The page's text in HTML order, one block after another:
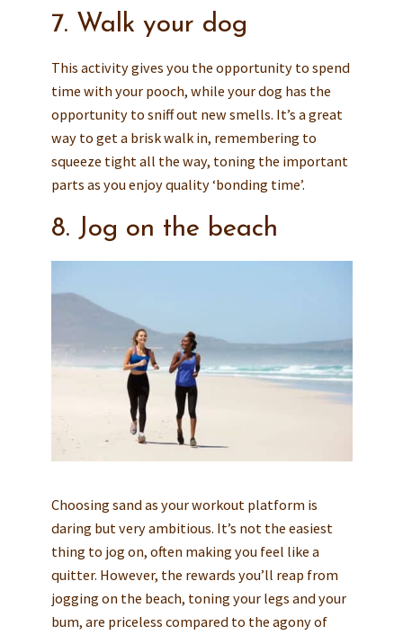
7. Walk your dog
This activity gives you the opportunity to spend
time with your pooch, while your dog has the
opportunity to sniff out new smells. It’s a great
way to get a brisk walk in, remembering to
squeeze tight all the way, toning the important
parts as you enjoy quality ‘bonding time’.
8. Jog on the beach
Choosing sand as your workout platform is
daring but very ambitious. It’s not the easiest
thing to jog on, often making you feel like a
quitter. However, the rewards you’ll reap from
jogging on the beach, toning your legs and your
bum, are priceless compared to the agony of